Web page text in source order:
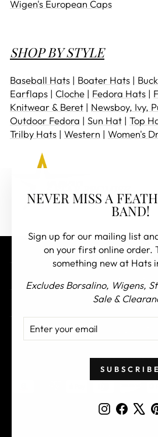
NEVER MISS A
BAND!
Sign up for our mailing list
on your first online order.
something new at Hats
Excludes Borsalino, Wigens,
Sale &
YOUR
EMAIL
SUBSCRIBE
Instagram
Wigen's European Caps
SHOP BY STYLE
Baseball Hats | Boater Hats |
Earflaps | Cloche | Fedora Hats |
Knitwear & Beret | Newsboy, Ivy,
Outdoor Fedora | Sun Hat | Top
Trilby Hats | Western | Women's
CONTACT
ABOUT
TOP
CURRENCY
United States